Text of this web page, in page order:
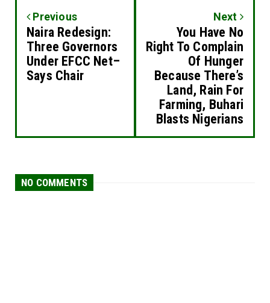
Previous
Naira Redesign:
Three Governors
Under EFCC Net–
Says Chair
Next
You Have No
Right To Complain
Of Hunger
Because There’s
Land, Rain For
Farming, Buhari
Blasts Nigerians
NO COMMENTS